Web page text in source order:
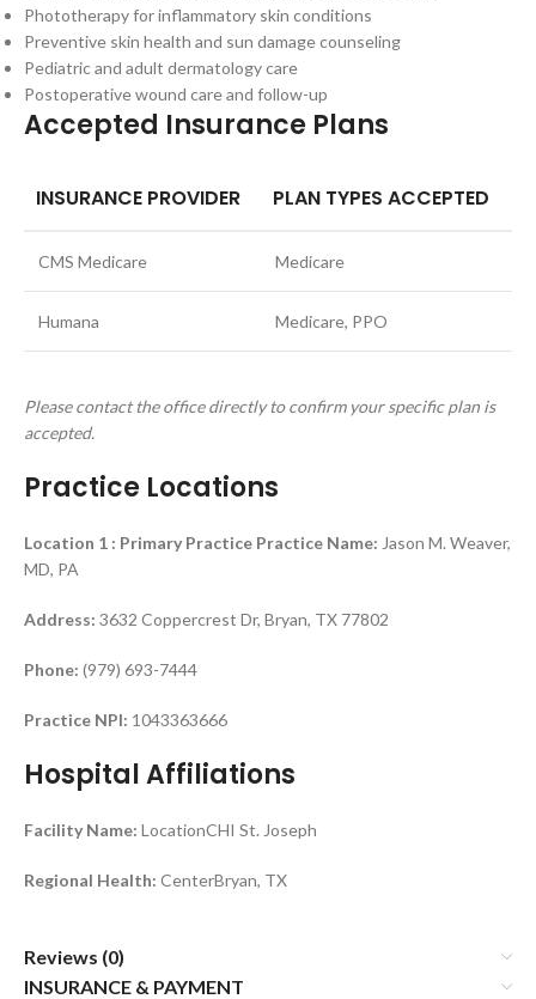
Phototherapy for inflammatory skin conditions
Preventive skin health and sun damage counseling
Pediatric and adult dermatology care
Postoperative wound care and follow-up
Accepted Insurance Plans
INSURANCE PROVIDER PLAN TYPES ACCEPTED
CMS Medicare Medicare
Humana Medicare, PPO
Please contact the office directly to confirm your specific plan is
accepted.
Practice Locations
Location 1 : Primary Practice Practice Name: Jason M. Weaver,
MD, PA
Address: 3632 Coppercrest Dr, Bryan, TX 77802
Phone: (979) 693-7444
Practice NPI: 1043363666
Hospital Affiliations
Facility Name: LocationCHI St. Joseph
Regional Health: CenterBryan, TX
Reviews (0)
INSURANCE & PAYMENT